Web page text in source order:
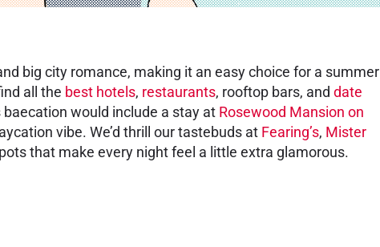
big city romance, making it an easy choice for a summer
all the best hotels, restaurants, rooftop bars, and date
baecation would include a stay at Rosewood Mansion on
vibe. We’d thrill our tastebuds at Fearing’s, Mister
that make every night feel a little extra glamorous.